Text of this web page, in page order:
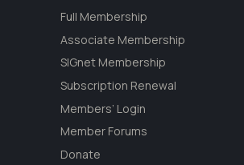
Full Membership
Associate Membership
SIGnet Membership
Subscription Renewal
Members’ Login
Member Forums
Donate